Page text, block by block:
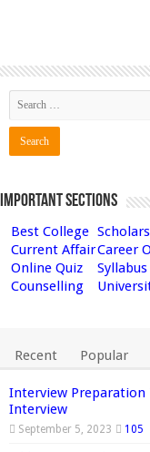
Important Sections
Best College
Current AffairCareer
Online Quiz
Syllabus
Counselling
Recent Popular
Interview Preparation
Interview
September 5, 2023 105